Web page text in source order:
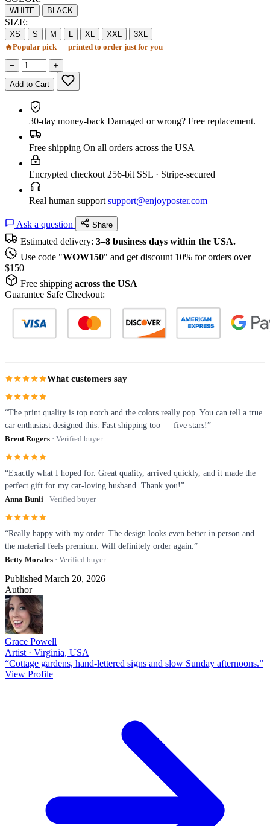
WHITE BLACK
SIZE:
XS S M L XL XXL
3XL
🔥Popular pick — printed to order just for you
− +
Add to Cart
30-day money-back Damaged or wrong? Free replacement.
Free shipping On all orders across the USA
Encrypted checkout 256-bit SSL · Stripe-secured
Real human support support@enjoyposter.com
Ask a question Share
Estimated delivery: 3–8 business days within the USA.
Use code "WOW150" and get discount 10% for orders over
$150
Free shipping across the USA
Guarantee Safe Checkout:
What customers say
“The print quality is top notch and the colors really pop. You can tell a true
car enthusiast designed this. Fast shipping too — five stars!”
Brent Rogers · Verified buyer
“Exactly what I hoped for. Great quality, arrived quickly, and it made the
perfect gift for my car-loving husband. Thank you!”
Anna Bunii · Verified buyer
“Really happy with my order. The design looks even better in person and
the material feels premium. Will definitely order again.”
Betty Morales · Verified buyer
Published March 20, 2026
Author
Grace Powell
Artist · Virginia, USA
“Cottage gardens, hand-lettered signs and slow Sunday afternoons.”
View Profile